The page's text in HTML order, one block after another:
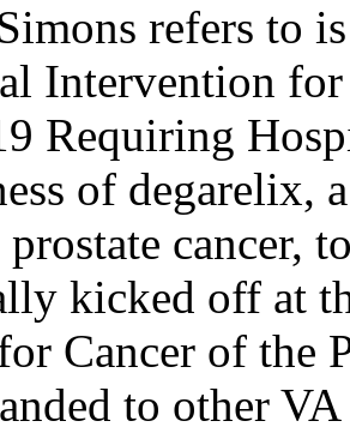
refers to
Intervention
Requiring
of degarelix,
prostate cancer,
kicked off at
Cancer of the
to other VA